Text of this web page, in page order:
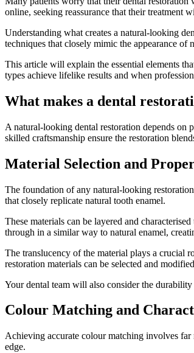
online, seeking reassurance that their treatment
Understanding what creates a natural-looking
techniques that closely mimic the appearance
This article will explain the essential elements
types achieve lifelike results and when
What makes a dental
A natural-looking dental restoration depends on
skilled craftsmanship ensure the restoration
Material Selection and
The foundation of any natural-looking
that closely replicate natural tooth enamel.
These materials can be layered and
through in a similar way to natural enamel,
The translucency of the material plays a crucial
restoration materials can be selected and
Your dental team will also consider the
Colour Matching and
Achieving accurate colour matching involves
edge.